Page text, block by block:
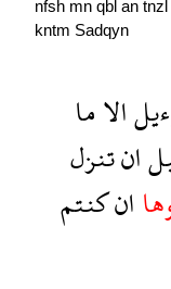
nfsh mn qbl an tnzl
kntm Sadqyn
الاما
انتنزل
انكنتم